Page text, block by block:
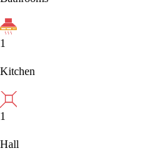
1
Kitchen
1
Hall